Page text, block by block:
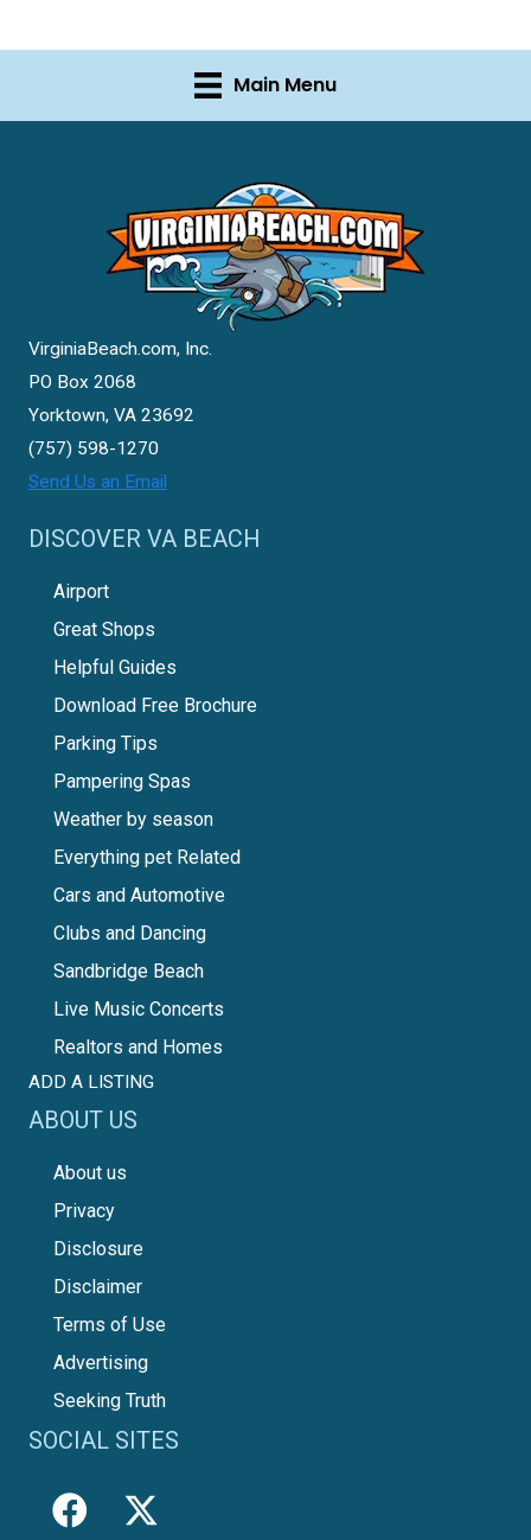
Main Menu
VirginiaBeach.com, Inc.
PO Box 2068
Yorktown, VA 23692
(757) 598-1270
Send Us an Email
DISCOVER VA BEACH
Airport
Great Shops
Helpful Guides
Download Free Brochure
Parking Tips
Pampering Spas
Weather by season
Everything pet Related
Cars and Automotive
Clubs and Dancing
Sandbridge Beach
Live Music Concerts
Realtors and Homes
ADD A LISTING
ABOUT US
About us
Privacy
Disclosure
Disclaimer
Terms of Use
Advertising
Seeking Truth
SOCIAL SITES